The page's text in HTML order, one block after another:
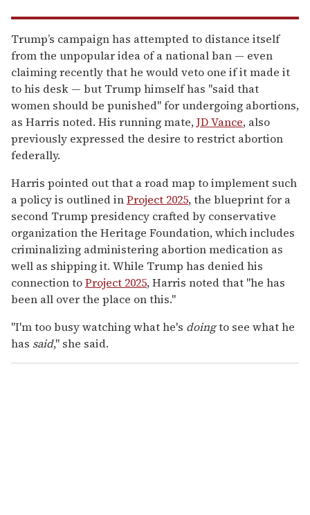
Trump’s campaign has attempted to distance itself
from the unpopular idea of a national ban — even
claiming recently that he would veto one if it made it
to his desk — but Trump himself has "said that
women should be punished" for undergoing abortions,
as Harris noted. His running mate,JD Vance, also
previously expressed the desire to restrict abortion
federally.
Harris pointed out that a road map to implement such
a policy is outlined inProject 2025, the blueprint for a
second Trump presidency crafted by conservative
organization the Heritage Foundation, which includes
criminalizing administering abortion medication as
well as shipping it. While Trump has denied his
connection toProject 2025, Harris noted that "he has
been all over the place on this."
"I'm too busy watching what he's doingto see what he
has said," she said.